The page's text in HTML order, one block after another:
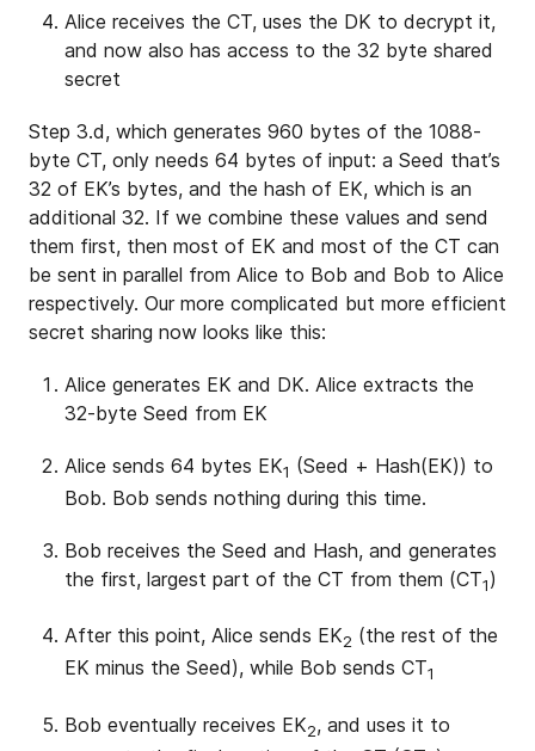
Alice receives the CT, uses the DK to decrypt it,
and now also has access to the 32 byte shared
secret
Step 3.d, which generates 960 bytes of the 1088-
byte CT, only needs 64 bytes of input: a Seed that’s
32 of EK’s bytes, and the hash of EK, which is an
additional 32. If we combine these values and send
them first, then most of EK and most of the CT can
be sent in parallel from Alice to Bob and Bob to Alice
respectively. Our more complicated but more efficient
secret sharing now looks like this:
Alice generates EK and DK. Alice extracts the
32-byte Seed from EK
Alice sends 64 bytes EK1 (Seed + Hash(EK)) to
Bob. Bob sends nothing during this time.
Bob receives the Seed and Hash, and generates
the first, largest part of the CT from them (CT1)
After this point, Alice sends EK2 (the rest of the
EK minus the Seed), while Bob sends CT1
Bob eventually receives EK2, and uses it to